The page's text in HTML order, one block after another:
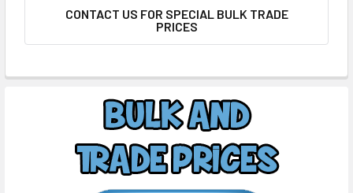
CONTACT US FOR SPECIAL BULK TRADE
PRICES